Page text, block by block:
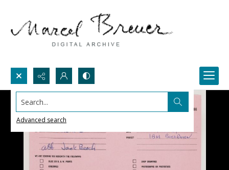
Search...
Advanced search